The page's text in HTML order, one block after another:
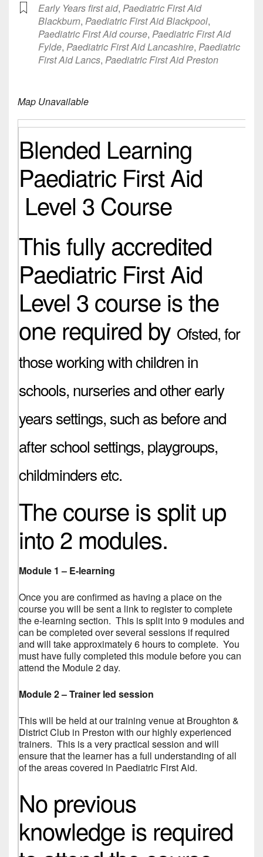
Early Years first aid, Paediatric First Aid
Blackburn, Paediatric First Aid Blackpool,
Paediatric First Aid course, Paediatric First Aid
Fylde, Paediatric First Aid Lancashire, Paediatric
First Aid Lancs, Paediatric First Aid Preston
Map Unavailable
Blended Learning
Paediatric First Aid
Level 3 Course
This fully accredited
Paediatric First Aid
Level 3 course is the
one required by Ofsted,for
those working with children in
schools, nurseries and other early
years settings, such as before and
after school settings, playgroups,
childminders etc.
The course is split up
into 2 modules.
Module 1 – E-learning
Once you are confirmed as having a place on the
course you will be sent a link to register to complete
the e-learning section. This is split into 9 modules and
can be completed over several sessions if required
and will take approximately 6 hours to complete. You
must have fully completed this module before you can
attend the Module 2 day.
Module 2 – Trainer led session
This will be held at our training venue at Broughton &
District Club in Preston with our highly experienced
trainers. This is a very practical session and will
ensure that the learner has a full understanding of all
of the areas covered in Paediatric First Aid.
No previous
knowledge is required